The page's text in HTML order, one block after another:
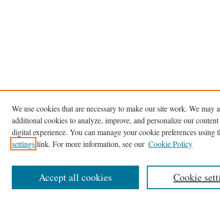
We use cookies that are necessary to make our site work. We may
additional cookies to analyze, improve, and personalize our
digital experience. You can manage your cookie preferences using
settingslink. For more information, see our Cookie Policy
Cookie
Accept all cookies